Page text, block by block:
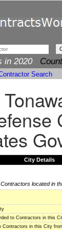
in 2020
Search
City Details
located in
to Contractors in this
Contractors in this City